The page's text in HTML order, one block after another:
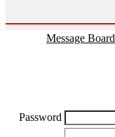
Message Board
Password